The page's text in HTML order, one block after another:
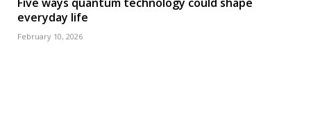
everyday life
February 10, 2026